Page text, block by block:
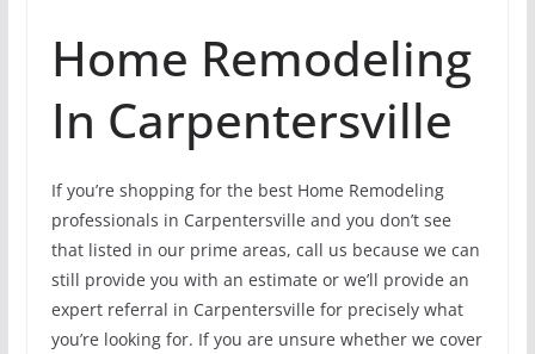
Home Remodeling
In Carpentersville
If you’re shopping for the best Home Remodeling
professionals in Carpentersville and you don’t see
that listed in our prime areas, call us because we can
still provide you with an estimate or we’ll provide an
expert referral in Carpentersville for precisely what
you’re looking for. If you are unsure whether we cover